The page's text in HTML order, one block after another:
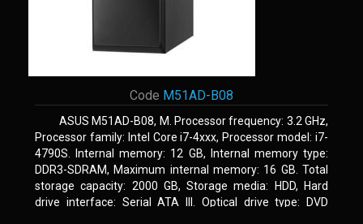
Code M51AD-B08
ASUS M51AD-B08, M. Processor frequency: 3.2 GHz,
Processor family: Intel Core i7-4xxx, Processor model: i7-
4790S. Internal memory: 12 GB, Internal memory type:
DDR3-SDRAM, Maximum internal memory: 16 GB. Total
storage capacity: 2000 GB, Storage media: HDD, Hard
drive interface: Serial ATA III. Optical drive type: DVD